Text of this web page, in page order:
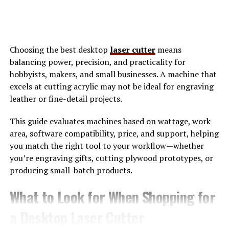
websites, companies can engage with audiences in real-
time. This interaction fosters relationships and builds
brand loyalty.
Moreover, digital marketing is cost-effective compared
demographics without breaking the bank. By analyzing
metrics and data analytics, they can adjust strategies
quickly for better results. Visibility is another key factor.
A strong online presence increases chances of being
discovered by new customers. With effective SEO
to changing consumer behaviors is crucial too. Digital
Choosing the best desktop laser cuttermeans
balancing power, precision, and practicality for
hobbyists, makers, and small businesses. A machine that
excels at cutting acrylic may not be ideal for engraving
leather or fine-detail projects.
This guide evaluates machines based on wattage, work
area, software compatibility, price, and support, helping
you match the right tool to your workflow—whether
you’re engraving gifts, cutting plywood prototypes, or
producing small-batch products.
What to Look for When Shopping for